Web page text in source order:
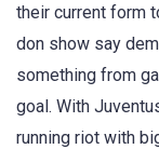
their current form
don show say
something from
goal. With
running riot with